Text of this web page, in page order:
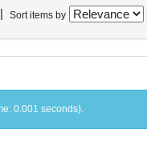
Sort items by
0.001 seconds).